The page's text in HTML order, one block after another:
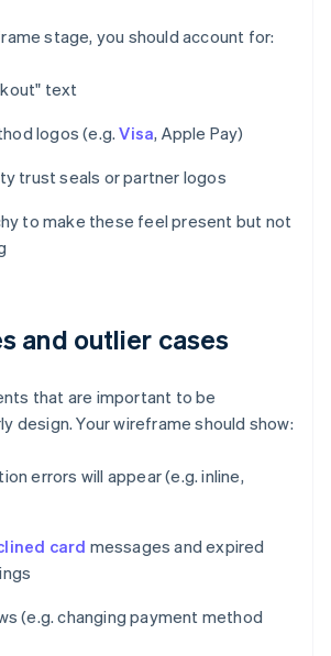
stage, you should account for:
text
logos (e.g.Visa, Apple Pay)
trust seals or partner logos
to make these feel present but not
and outlier cases
that are important to be
design. Your wireframe should show:
errors will appear (e.g. inline,
card messages and expired
(e.g. changing payment method